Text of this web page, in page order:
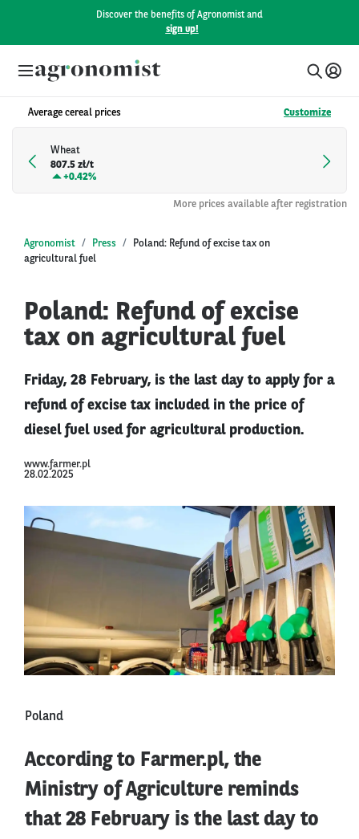
Discover the benefits of Agronomist and
sign up!
Average cereal prices Customize
Wheat
807.5 zł/t
+0.42%
More prices available after registration
Agronomist Press
Poland: Refund of excise tax on
agricultural fuel
Poland: Refund of excise
tax on agricultural fuel
Friday, 28 February, is the last day to apply for a
refund of excise tax included in the price of
diesel fuel used for agricultural production.
www.farmer.pl
28.02.2025
Poland
According to Farmer.pl, the
Ministry of Agriculture reminds
that 28 February is the last day to